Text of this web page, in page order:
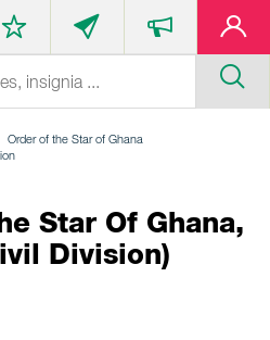
Order of the Star of Ghana
Star Of Ghana,
Division)